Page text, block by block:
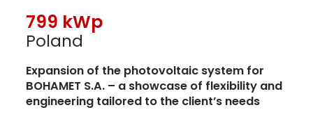
799 kWp
Poland
Expansion of the photovoltaic system for
BOHAMET S.A. – a showcase of flexibility and
engineering tailored to the client’s needs